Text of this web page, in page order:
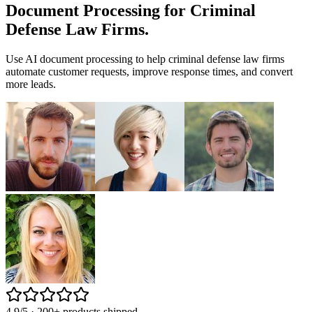
Document Processing for Criminal
Defense Law Firms.
Use AI document processing to help criminal defense law firms
automate customer requests, improve response times, and convert
more leads.